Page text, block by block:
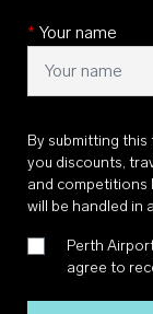
* Your name
By submitting
you discounts,
and competitions
will be handled in
Perth
agree to